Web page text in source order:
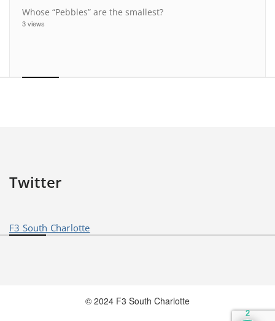
Whose “Pebbles” are the smallest?
3 views
Twitter
F3 South Charlotte
© 2024 F3 South Charlotte
2